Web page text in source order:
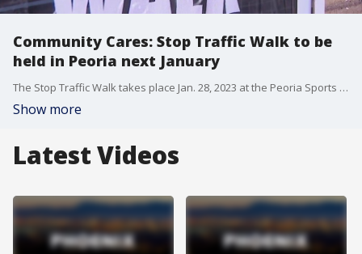
Community Cares: Stop Traffic Walk to be
held in Peoria next January
The Stop Traffic Walk takes place Jan. 28, 2023 at the Peoria Sports Complex, and those organizing the event are already working hard to get teams in place to help spread awareness about human trafficking. FOX 10's Anita Roman reports.
Show more
Latest Videos